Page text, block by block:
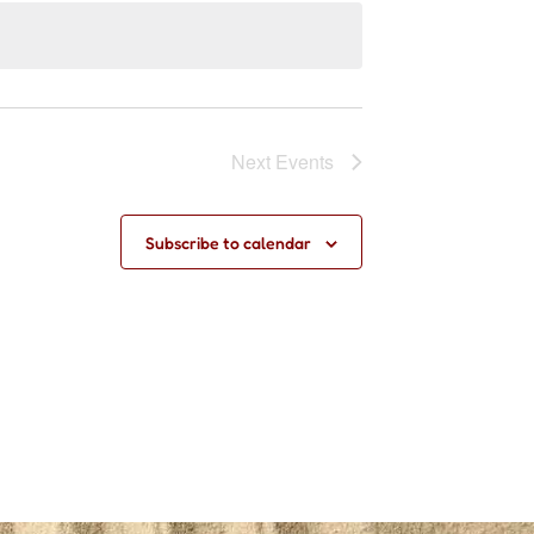
Next Events
Subscribe to calendar